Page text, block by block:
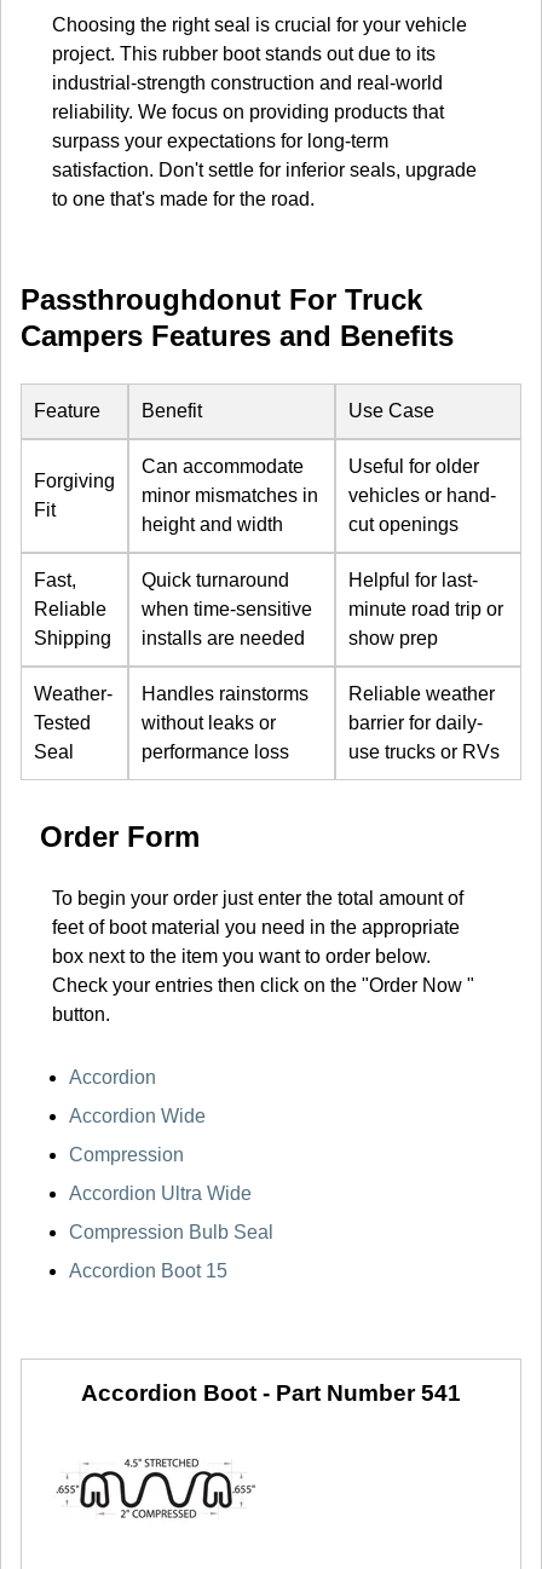
Choosing the right seal is crucial for your vehicle
project. This rubber boot stands out due to its
industrial-strength construction and real-world
reliability. We focus on providing products that
surpass your expectations for long-term
satisfaction. Don't settle for inferior seals, upgrade
to one that's made for the road.
Passthroughdonut For Truck
Campers Features and Benefits
Feature Benefit Use Case
Forgiving
Fit
Can accommodate
minor mismatches in
height and width
Useful for older
vehicles or hand-
cut openings
Fast,
Reliable
Shipping
Quick turnaround
when time-sensitive
installs are needed
Helpful for last-
minute road trip or
show prep
Weather-
Tested
Seal
Handles rainstorms
without leaks or
performance loss
Reliable weather
barrier for daily-
use trucks or RVs
Order Form
To begin your order just enter the total amount of
feet of boot material you need in the appropriate
box next to the item you want to order below.
Check your entries then click on the "Order Now "
button.
Accordion
Accordion Wide
Compression
Accordion Ultra Wide
Compression Bulb Seal
Accordion Boot 15
Accordion Boot - Part Number 541